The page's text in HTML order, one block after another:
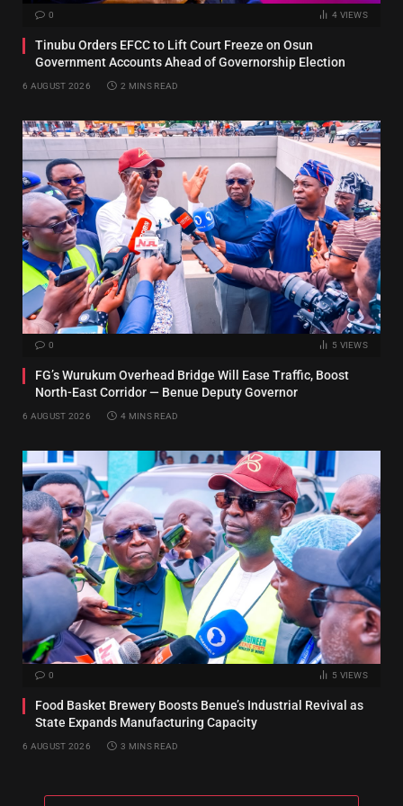
0 4 VIEWS
Tinubu Orders EFCC to Lift Court Freeze on Osun
Government Accounts Ahead of Governorship Election
6 AUGUST 2026 2 MINS READ
0 5 VIEWS
FG’s Wurukum Overhead Bridge Will Ease Traffic, Boost
North-East Corridor — Benue Deputy Governor
6 AUGUST 2026 4 MINS READ
0 5 VIEWS
Food Basket Brewery Boosts Benue’s Industrial Revival as
State Expands Manufacturing Capacity
6 AUGUST 2026 3 MINS READ